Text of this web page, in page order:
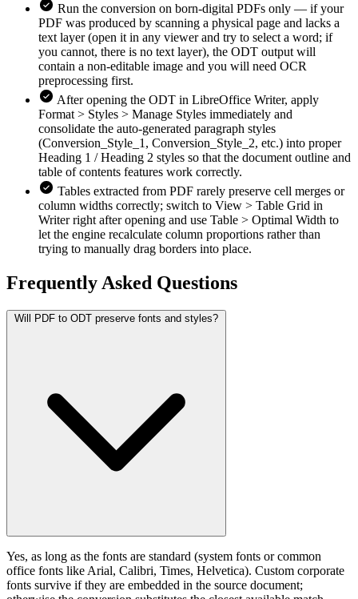
Run the conversion on born-digital PDFs only — if your
PDF was produced by scanning a physical page and lacks a
text layer (open it in any viewer and try to select a word; if
you cannot, there is no text layer), the ODT output will
contain a non-editable image and you will need OCR
preprocessing first.
After opening the ODT in LibreOffice Writer, apply
Format > Styles > Manage Styles immediately and
consolidate the auto-generated paragraph styles
(Conversion_Style_1, Conversion_Style_2, etc.) into proper
Heading 1 / Heading 2 styles so that the document outline and
table of contents features work correctly.
Tables extracted from PDF rarely preserve cell merges or
column widths correctly; switch to View > Table Grid in
Writer right after opening and use Table > Optimal Width to
let the engine recalculate column proportions rather than
trying to manually drag borders into place.
Frequently Asked Questions
Will PDF to ODT preserve fonts and styles?
Yes, as long as the fonts are standard (system fonts or common
office fonts like Arial, Calibri, Times, Helvetica). Custom corporate
fonts survive if they are embedded in the source document;